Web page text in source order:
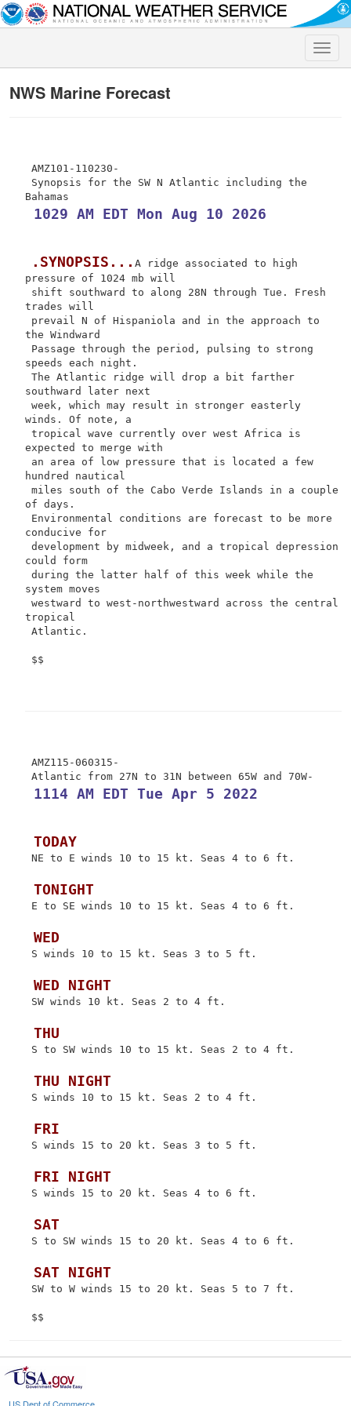
Toggle
NWS Marine Forecast
AMZ101-110230-
Synopsis for the SW N Atlantic including the
1029 AM EDT Mon Aug 10 2026
.SYNOPSIS... A ridge associated to high
pressure of 1024 mb will
shift southward to along 28N through Tue. Fresh
trades will
prevail N of Hispaniola and in the approach to
the Windward
Passage through the period, pulsing to strong
speeds each night.
The Atlantic ridge will drop a bit farther
southward later next
week, which may result in stronger easterly
winds. Of note, a
tropical wave currently over west Africa is
expected to merge with
an area of low pressure that is located a few
hundred nautical
miles south of the Cabo Verde Islands in a couple
of days.
Environmental conditions are forecast to be more
conducive for
development by midweek, and a tropical depression
could form
during the latter half of this week while the
system moves
westward to west-northwestward across the central
tropical
Atlantic.
$$
AMZ115-060315-
1114 AM EDT Tue Apr 5 2022
TODAY
NE to E winds 10 to 15 kt. Seas 4 to 6 ft.
TONIGHT
E to SE winds 10 to 15 kt. Seas 4 to 6 ft.
WED
S winds 10 to 15 kt. Seas 3 to 5 ft.
WED NIGHT
SW winds 10 kt. Seas 2 to 4 ft.
THU
S to SW winds 10 to 15 kt. Seas 2 to 4 ft.
THU NIGHT
S winds 10 to 15 kt. Seas 2 to 4 ft.
FRI
S winds 15 to 20 kt. Seas 3 to 5 ft.
FRI NIGHT
S winds 15 to 20 kt. Seas 4 to 6 ft.
SAT
S to SW winds 15 to 20 kt. Seas 4 to 6 ft.
SAT NIGHT
SW to W winds 15 to 20 kt. Seas 5 to 7 ft.